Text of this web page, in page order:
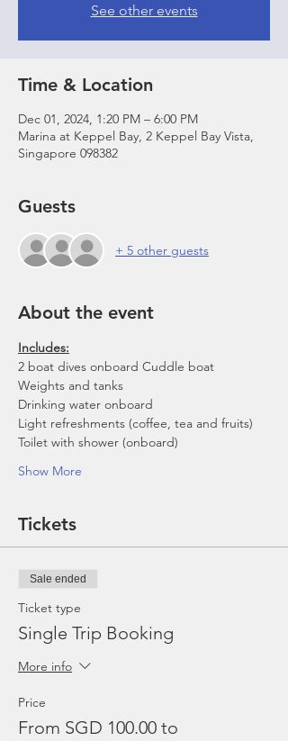
See other events
Time & Location
Dec 01, 2024, 1:20 PM – 6:00 PM
Marina at Keppel Bay, 2 Keppel Bay Vista,
Singapore 098382
Guests
+ 5 other guests
About the event
Includes:
2 boat dives onboard Cuddle boat
Weights and tanks
Drinking water onboard
Light refreshments (coffee, tea and fruits)
Toilet with shower (onboard)
Show More
Tickets
Sale ended
Ticket type
Single Trip Booking
More info
Price
From SGD 100.00 to